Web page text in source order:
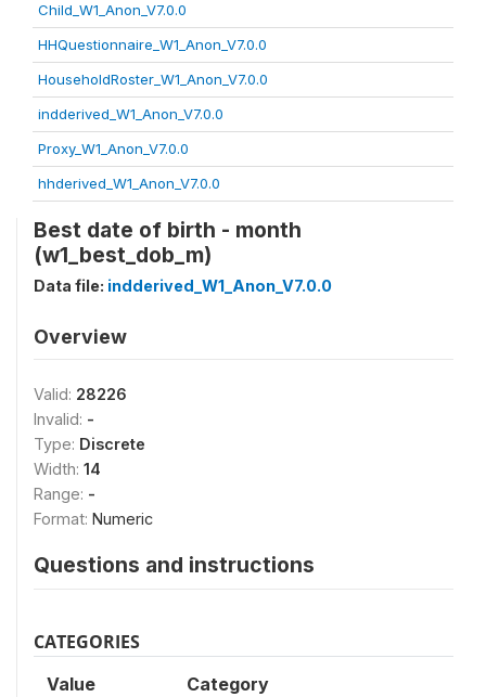
Child_W1_Anon_V7.0.0
HHQuestionnaire_W1_Anon_V7.0.0
HouseholdRoster_W1_Anon_V7.0.0
indderived_W1_Anon_V7.0.0
Proxy_W1_Anon_V7.0.0
hhderived_W1_Anon_V7.0.0
Best date of birth - month
(w1_best_dob_m)
Data file: indderived_W1_Anon_V7.0.0
Overview
Valid: 28226
Invalid: -
Type: Discrete
Width: 14
Range: -
Format: Numeric
Questions and instructions
CATEGORIES
Value Category